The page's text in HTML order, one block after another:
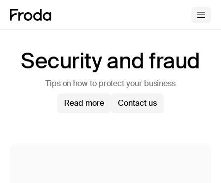
Security and fraud
Tips on how to protect your business
Read more
Contact us